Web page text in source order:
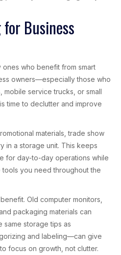
Business
ones who benefit from smart
owners—especially those who
service trucks, or small
time to declutter and improve
materials, trade show
in a storage unit. This keeps
for day-to-day operations while
you need throughout the
Old computer monitors,
packaging materials can
same storage tips as
and labeling—can give
focus on growth, not clutter.